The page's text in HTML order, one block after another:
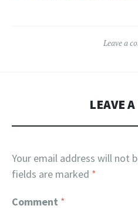
Leave a
LEAVE
Your email address will not
fields are marked *
Comment *